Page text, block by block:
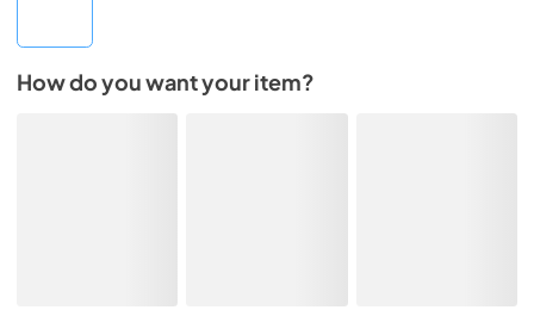
How do you want your item?